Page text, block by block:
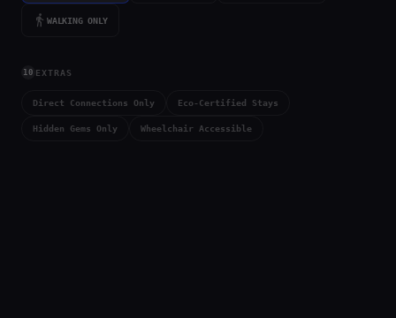
directions_walk WALKING ONLY
10 EXTRAS
Direct Connections Only Eco-Certified Stays
Hidden Gems Only Wheelchair Accessible